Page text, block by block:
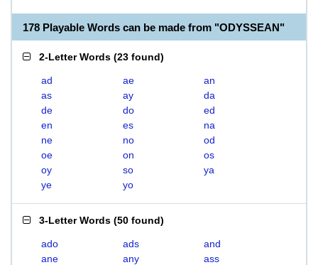
178 Playable Words can be made from "ODYSSEAN"
2-Letter Words (23 found)
ad ae
an
as
ay
da
de
do
ed
en
es
na
ne
no
od
oe
on
os
oy
so
ya
ye
yo
3-Letter Words (50 found)
ado ads
and
ane
any
ass